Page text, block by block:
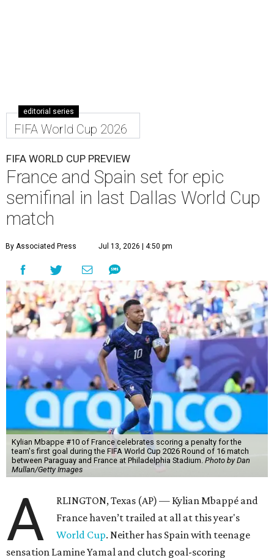
editorial series
FIFA World Cup 2026
FIFA WORLD CUP PREVIEW
France and Spain set for epic
semifinal in last Dallas World Cup
match
By Associated Press Jul 13, 2026 | 4:50 pm
Kylian Mbappe #10 of France celebrates scoring a penalty for the
team's first goal during the FIFA World Cup 2026 Round of 16 match
between Paraguay and France at Philadelphia Stadium. Photo by Dan
Mullan/Getty Images
A
RLINGTON, Texas (AP) — Kylian Mbappé and
France haven’t trailed at all at this year's
World Cup. Neither has Spain with teenage
sensation Lamine Yamal and clutch goal-scoring